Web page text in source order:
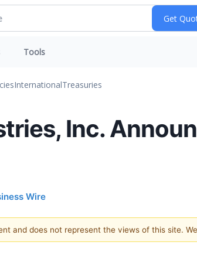
Tools
InternationalTreasuries
Inc.
Wire
and does not represent the views of this site.